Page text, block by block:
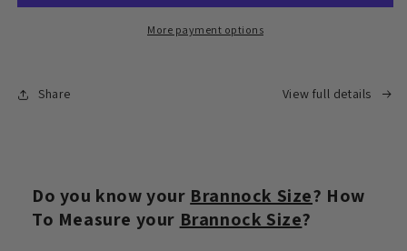
face
face
signing
More payment options
Share View full details
Do you know your Brannock Size? How
To Measure your Brannock Size?